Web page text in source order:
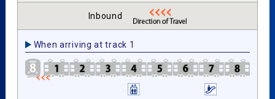
Inbound
When arriving at track 1